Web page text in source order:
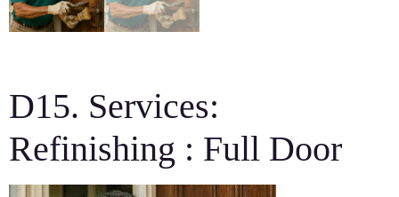
D15. Services:
Refinishing : Full Door